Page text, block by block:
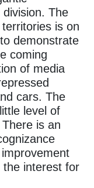
The
is on
demonstrate
coming
of media
cars. The
level of
is an
the interest for